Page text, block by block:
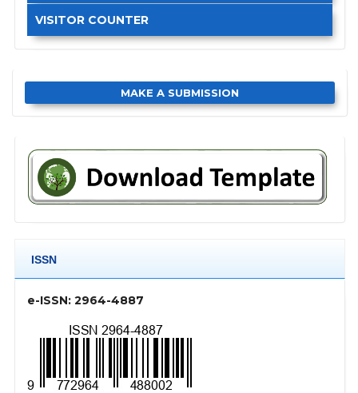
VISITOR COUNTER
MAKE A SUBMISSION
ISSN
e-ISSN: 2964-4887